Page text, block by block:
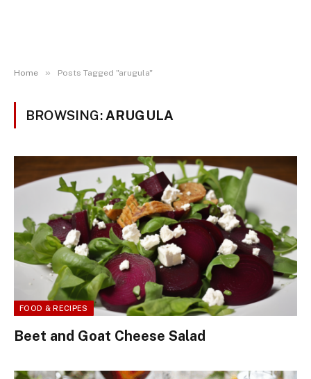
Home » Posts Tagged "arugula"
BROWSING: ARUGULA
FOOD & RECIPES
Beet and Goat Cheese Salad